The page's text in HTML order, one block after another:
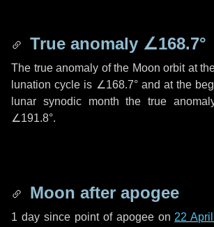
True anomaly ∠168.7°
The true anomaly of the Moon orbit at
lunation cycle is ∠168.7°and at the
lunar synodic month the true
∠191.8°.
Moon after apogee
1 daysince point of apogee on 22